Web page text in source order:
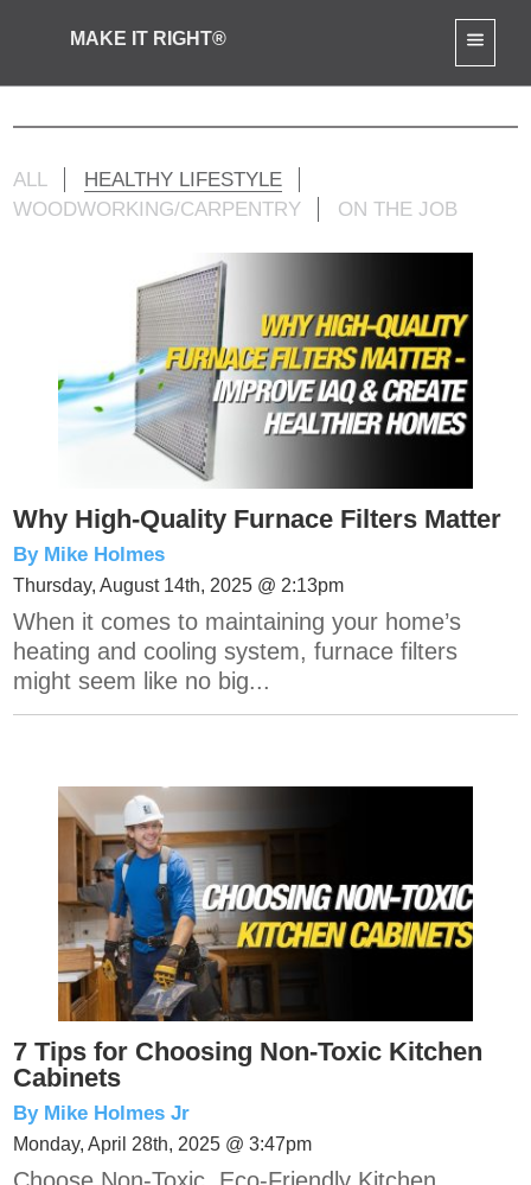
MAKE IT RIGHT®
ALL
HEALTHY LIFESTYLE
WOODWORKING/CARPENTRY
ON THE JOB
Why High-Quality Furnace Filters Matter
By Mike Holmes
Thursday, August 14th, 2025 @ 2:13pm
When it comes to maintaining your home’s
heating and cooling system, furnace filters
might seem like no big...
7 Tips for Choosing Non-Toxic Kitchen
Cabinets
By Mike Holmes Jr
Monday, April 28th, 2025 @ 3:47pm